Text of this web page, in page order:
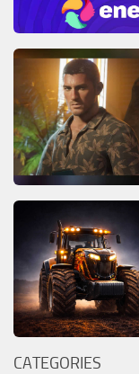
CATEGORIES